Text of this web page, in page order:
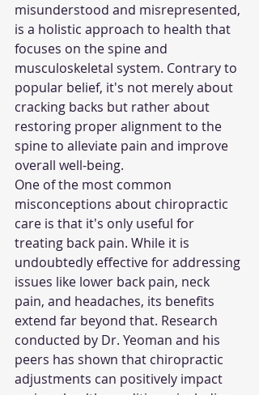
misunderstood and misrepresented,
is a holistic approach to health that
focuses on the spine and
musculoskeletal system. Contrary to
popular belief, it's not merely about
cracking backs but rather about
restoring proper alignment to the
spine to alleviate pain and improve
overall well-being.
One of the most common
misconceptions about chiropractic
care is that it's only useful for
treating back pain. While it is
undoubtedly effective for addressing
issues like lower back pain, neck
pain, and headaches, its benefits
extend far beyond that. Research
conducted by Dr. Yeoman and his
peers has shown that chiropractic
adjustments can positively impact